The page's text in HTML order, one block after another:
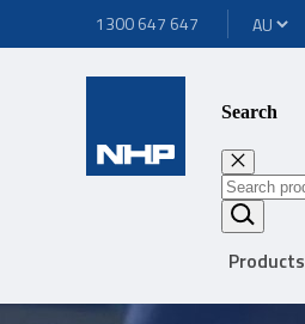
1300 647 647
Search
Products